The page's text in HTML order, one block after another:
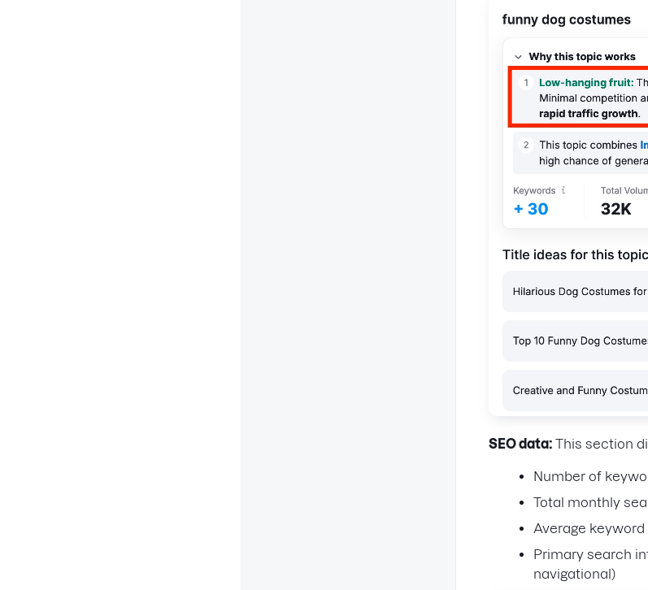
SEO data:This section
Number of
Total monthly
Average
Primary search
navigational)